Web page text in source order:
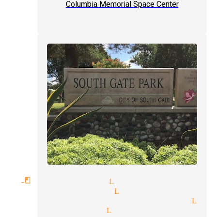
Columbia Memorial Space Center
class magician Lynwood
magician Lynwood
performer magician
magician Lynwood